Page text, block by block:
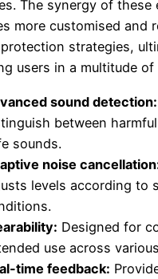
The synergy of these
more customised and
strategies,
users in a multitude of
sound detection:
between
sounds.
noise
levels according to
Designed for
use across
time feedback: